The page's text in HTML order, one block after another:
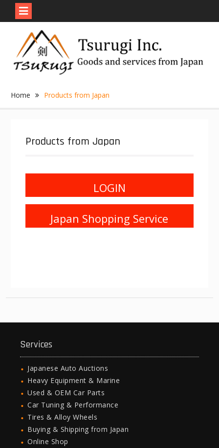
content
Home Products from Japan
Products from Japan
LOGIN
Japan Shopping Service
Services
Japanese Auto Auctions
Heavy Equipment & Marine
Used & OEM Car Parts
Car Tuning & Performance
Tires & Alloy Wheels
Buying & Shipping from Japan
Online Shop